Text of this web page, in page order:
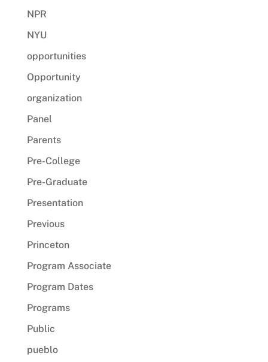
NPR
NYU
opportunities
Opportunity
organization
Panel
Parents
Pre-College
Pre-Graduate
Presentation
Previous
Princeton
Program Associate
Program Dates
Programs
Public
pueblo